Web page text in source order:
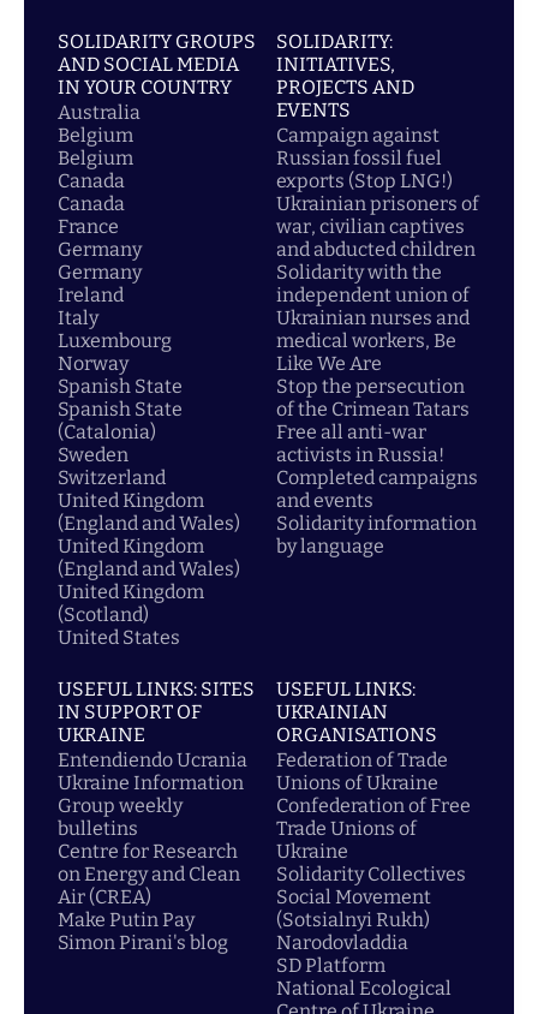
SOLIDARITY GROUPS
AND SOCIAL MEDIA
IN YOUR COUNTRY
Australia
Belgium
Belgium
Canada
Canada
France
Germany
Germany
Ireland
Italy
Luxembourg
Norway
Spanish State
Spanish State
(Catalonia)
Sweden
Switzerland
United Kingdom
(England and Wales)
United Kingdom
(England and Wales)
United Kingdom
(Scotland)
United States
SOLIDARITY:
INITIATIVES,
PROJECTS AND
EVENTS
Campaign against
Russian fossil fuel
exports (Stop LNG!)
Ukrainian prisoners of
war, civilian captives
and abducted children
Solidarity with the
independent union of
Ukrainian nurses and
medical workers, Be
Like We Are
Stop the persecution
of the Crimean Tatars
Free all anti-war
activists in Russia!
Completed campaigns
and events
Solidarity information
by language
USEFUL LINKS: SITES
IN SUPPORT OF
UKRAINE
Entendiendo Ucrania
Ukraine Information
Group weekly
bulletins
Centre for Research
on Energy and Clean
Air (CREA)
Make Putin Pay
Simon Pirani's blog
USEFUL LINKS:
UKRAINIAN
ORGANISATIONS
Federation of Trade
Unions of Ukraine
Confederation of Free
Trade Unions of
Ukraine
Solidarity Collectives
Social Movement
(Sotsialnyi Rukh)
Narodovladdia
SD Platform
National Ecological